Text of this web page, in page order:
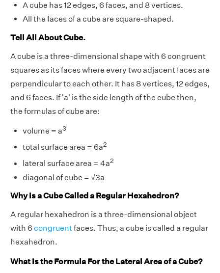
A cube has 12 edges, 6 faces, and 8 vertices.
All the faces of a cube are square-shaped.
Tell All About Cube.
A cube is a three-dimensional shape with 6 congruent
squares as its faces where every two adjacent faces are
perpendicular to each other. It has 8 vertices, 12 edges,
and 6 faces. If 'a' is the side length of the cube then,
the formulas of cube are:
volume = a3
total surface area = 6a2
lateral surface area = 4a2
diagonal of cube = √3a
Why is a Cube Called a Regular Hexahedron?
A regular hexahedron is a three-dimensional object
with 6congruentfaces. Thus, a cube is called a regular
hexahedron.
What is the Formula For the Lateral Area of a Cube?